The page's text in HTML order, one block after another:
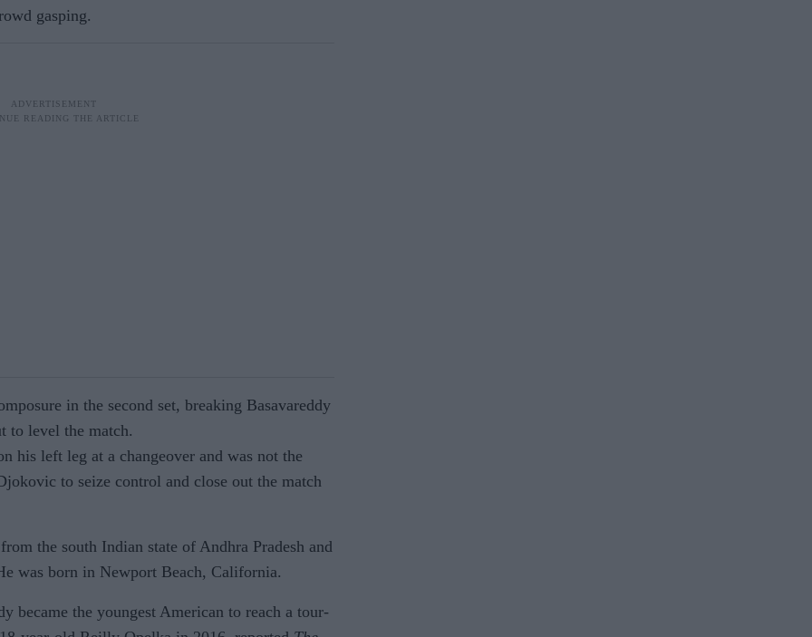
gasping.
in the second set, breaking Basavareddy
to level the match.
his left leg at a changeover and was not the
to seize control and close out the match
the south Indian state of Andhra Pradesh and
was born in Newport Beach, California.
became the youngest American to reach a tour-